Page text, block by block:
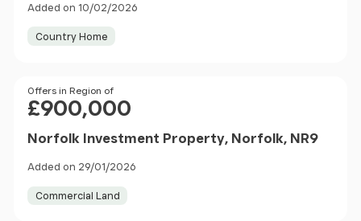
Added on 10/02/2026
Country Home
Price
Offers in Region of
£900,000
Norfolk Investment Property, Norfolk, NR9
Added on 29/01/2026
Commercial Land